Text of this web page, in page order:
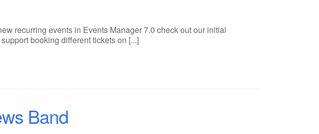
recurring events in Events Manager 7.0 check out our initial
booking different tickets on [...]
Band